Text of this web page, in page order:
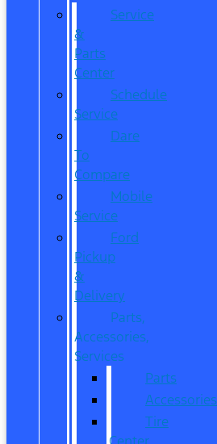
Service
&
Parts
Center
Schedule
Service
Dare
To
Compare
Mobile
Service
Ford
Pickup
&
Delivery
Parts,
Accessories,
Services
Parts
Accessories
Tire